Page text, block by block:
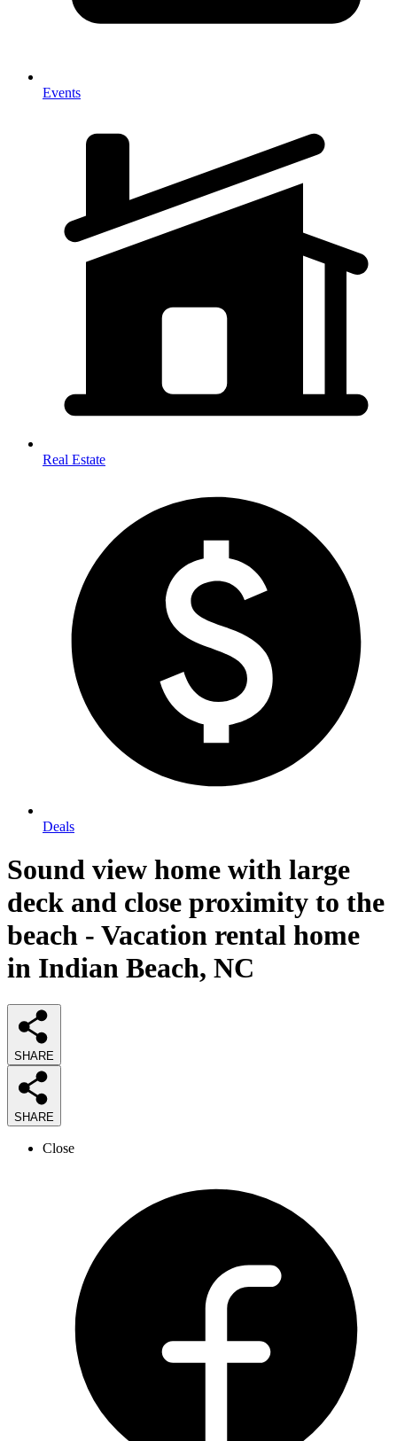
Events
Real Estate
Deals
Sound view home with large
deck and close proximity to the
beach - Vacation rental home
in Indian Beach, NC
SHARE
SHARE
Close